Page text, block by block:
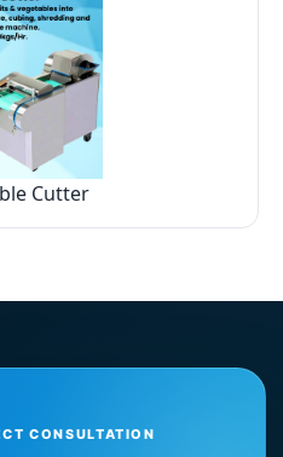
Cutter
CONSULTATION